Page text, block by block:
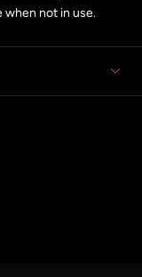
when not in use.